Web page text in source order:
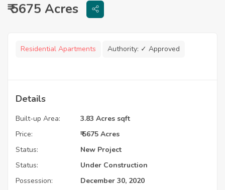
₹ 5675 Acres
Residential Apartments Authority: ✓ Approved
Details
Built-up Area:
3.83 Acres sqft
Price:
₹ 5675 Acres
Status:
New Project
Status:
Under Construction
Possession:
December 30, 2020